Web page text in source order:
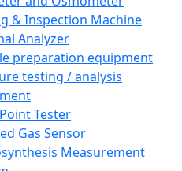
& Inspection Machine
Analyzer
preparation equipment
testing / analysis
Tester
Gas Sensor
Measurement